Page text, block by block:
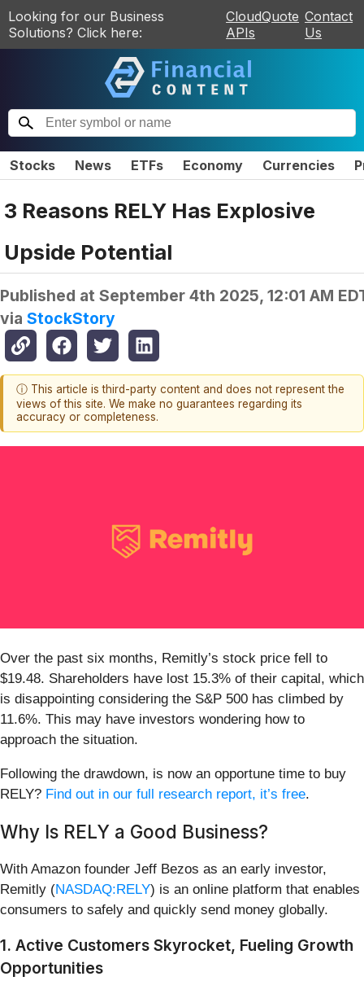
Looking for our Business
Solutions? Click here:
CloudQuote
APIs
Contact
Us
Stocks News ETFs Economy Currencies
3 Reasons RELY Has Explosive
Upside Potential
Published at September 4th 2025, 12:01 AM
via StockStory
ⓘ This article is third-party content and does not represent the
views of this site. We make no guarantees regarding its
accuracy or completeness.
Over the past six months, Remitly’s stock price fell to
$19.48. Shareholders have lost 15.3% of their capital, which
is disappointing considering the S&P 500 has climbed by
11.6%. This may have investors wondering how to
approach the situation.
Following the drawdown, is now an opportune time to buy
RELY? Find out in our full research report, it’s free.
Why Is RELY a Good Business?
With Amazon founder Jeff Bezos as an early investor,
Remitly (NASDAQ:RELY) is an online platform that enables
consumers to safely and quickly send money globally.
1. Active Customers Skyrocket, Fueling Growth
Opportunities